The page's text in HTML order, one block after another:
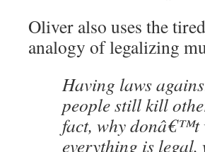
Oliver also uses the
analogy of legalizing
Having laws
people still kill
fact, why donâ€™t
everything is legal,